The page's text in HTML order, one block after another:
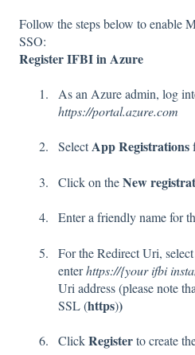
Follow the steps below to enable
SSO:
Register IFBI in Azure
As an Azure admin, log
https://portal.azure.com
SelectApp Registrations
Click on theNew
Enter a friendly name for
For the Redirect Uri, select
enterhttps://{your ifbi
Uri address (please note
SSL (https))
ClickRegisterto create